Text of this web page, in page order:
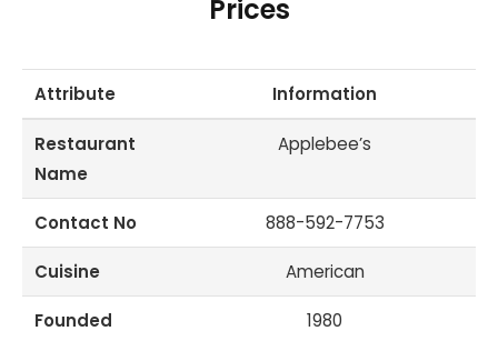
Prices
Attribute Information
Restaurant
Name
Applebee’s
Contact No 888-592-7753
Cuisine American
Founded 1980